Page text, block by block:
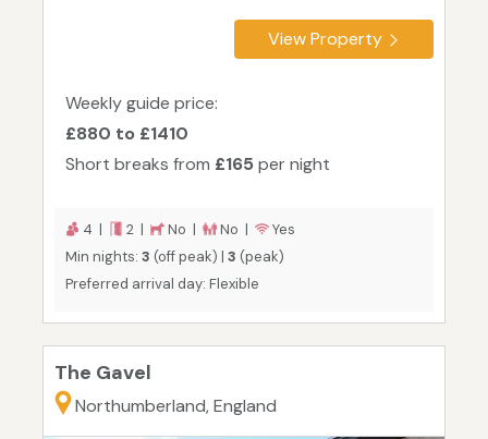
View Property
Weekly guide price:
£880 to £1410
Short breaks from £165 per night
4 | 2 | No | No |
Yes
Min nights: 3 (off peak) | 3 (peak)
Preferred arrival day: Flexible
The Gavel
Northumberland, England